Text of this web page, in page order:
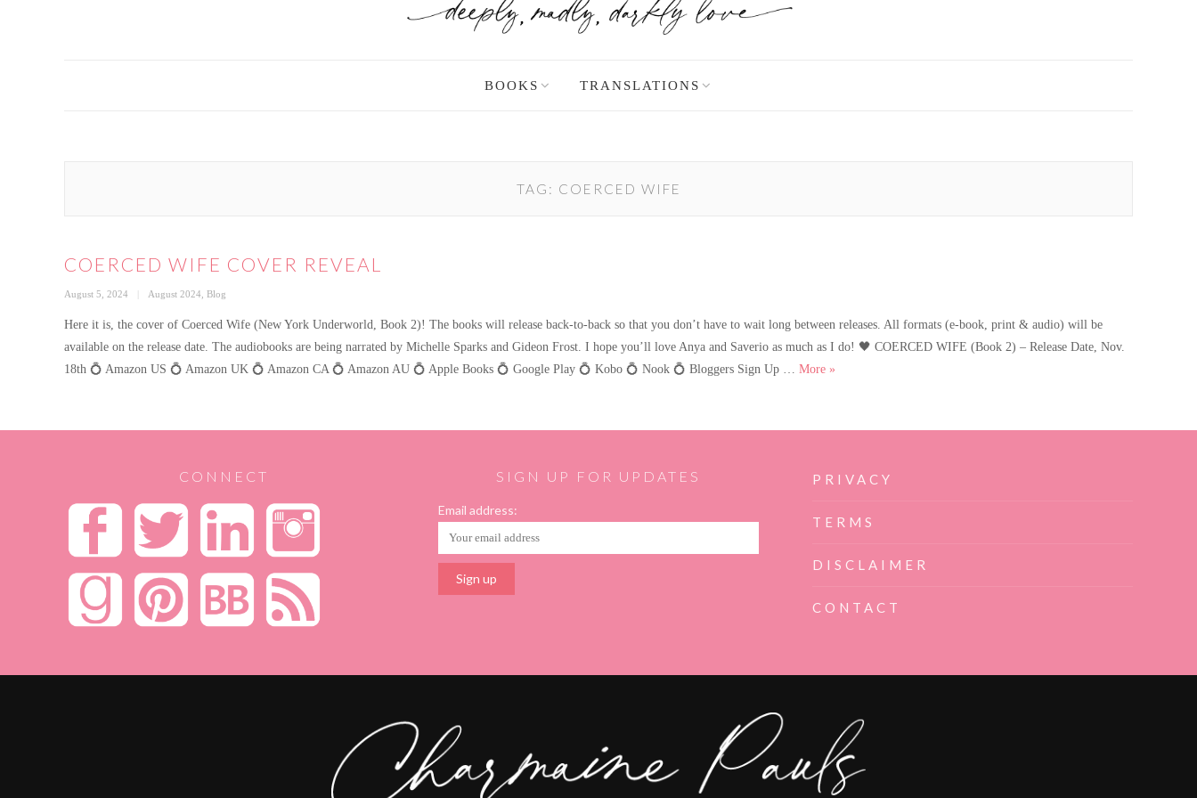
BOOKS TRANSLATIONS
TAG: COERCED WIFE
COERCED WIFE COVER REVEAL
Posted
August 5, 2024 Categories
August 2024 Blog
Here it is, the cover of Coerced Wife (New York Underworld, Book 2)! The books will release back-to-back so that you don’t have to wait long between releases. All formats (e-book, print & audio) will be
available on the release date. The audiobooks are being narrated by Michelle Sparks and Gideon Frost. I hope you’ll love Anya and Saverio as much as I do! 🖤 COERCED WIFE (Book 2) – Release Date, Nov.
18th 💍 Amazon US 💍 Amazon UK 💍 Amazon CA 💍 Amazon AU 💍 Apple Books 💍 Google Play 💍 Kobo 💍 Nook 💍 Bloggers Sign Up … More Coerced Wife Cover Reveal
»
CONNECT SIGN UP FOR UPDATES
Email address:
PRIVACY
TERMS
DISCLAIMER
CONTACT